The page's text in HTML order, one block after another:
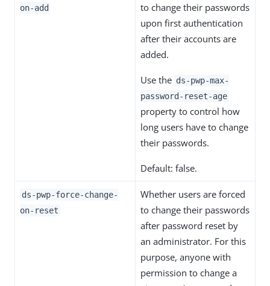
on-add
to change their passwords
upon first authentication
after their accounts are
added.
Use the ds-pwp-max-
password-reset-age
property to control how
long users have to change
their passwords.
Default: false.
ds-pwp-force-change-
on-reset
Whether users are forced
to change their passwords
after password reset by
an administrator. For this
purpose, anyone with
permission to change a